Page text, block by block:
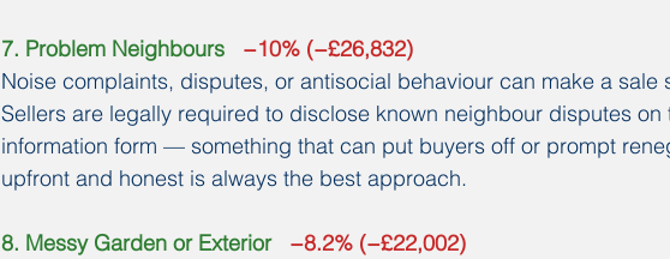
7. Problem Neighbours −10% (−£26,832)
Noise complaints, disputes, or antisocial behaviour can make a sale
Sellers are legally required to disclose known neighbour disputes on
information form — something that can put buyers off or prompt
upfront and honest is always the best approach.
8. Messy Garden or Exterior −8.2% (−£22,002)